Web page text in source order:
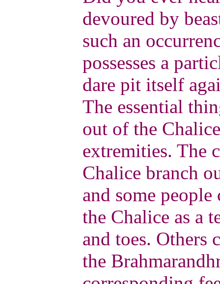
devoured by
such an
possesses a
dare pit itself
The essential
out of the
extremities. The
Chalice branch
and some
the Chalice as a
and toes. Others
the